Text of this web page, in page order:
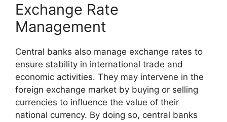
Exchange Rate
Management
Central banks also manage exchange rates to
ensure stability in international trade and
economic activities. They may intervene in the
foreign exchange market by buying or selling
currencies to influence the value of their
national currency. By doing so, central banks